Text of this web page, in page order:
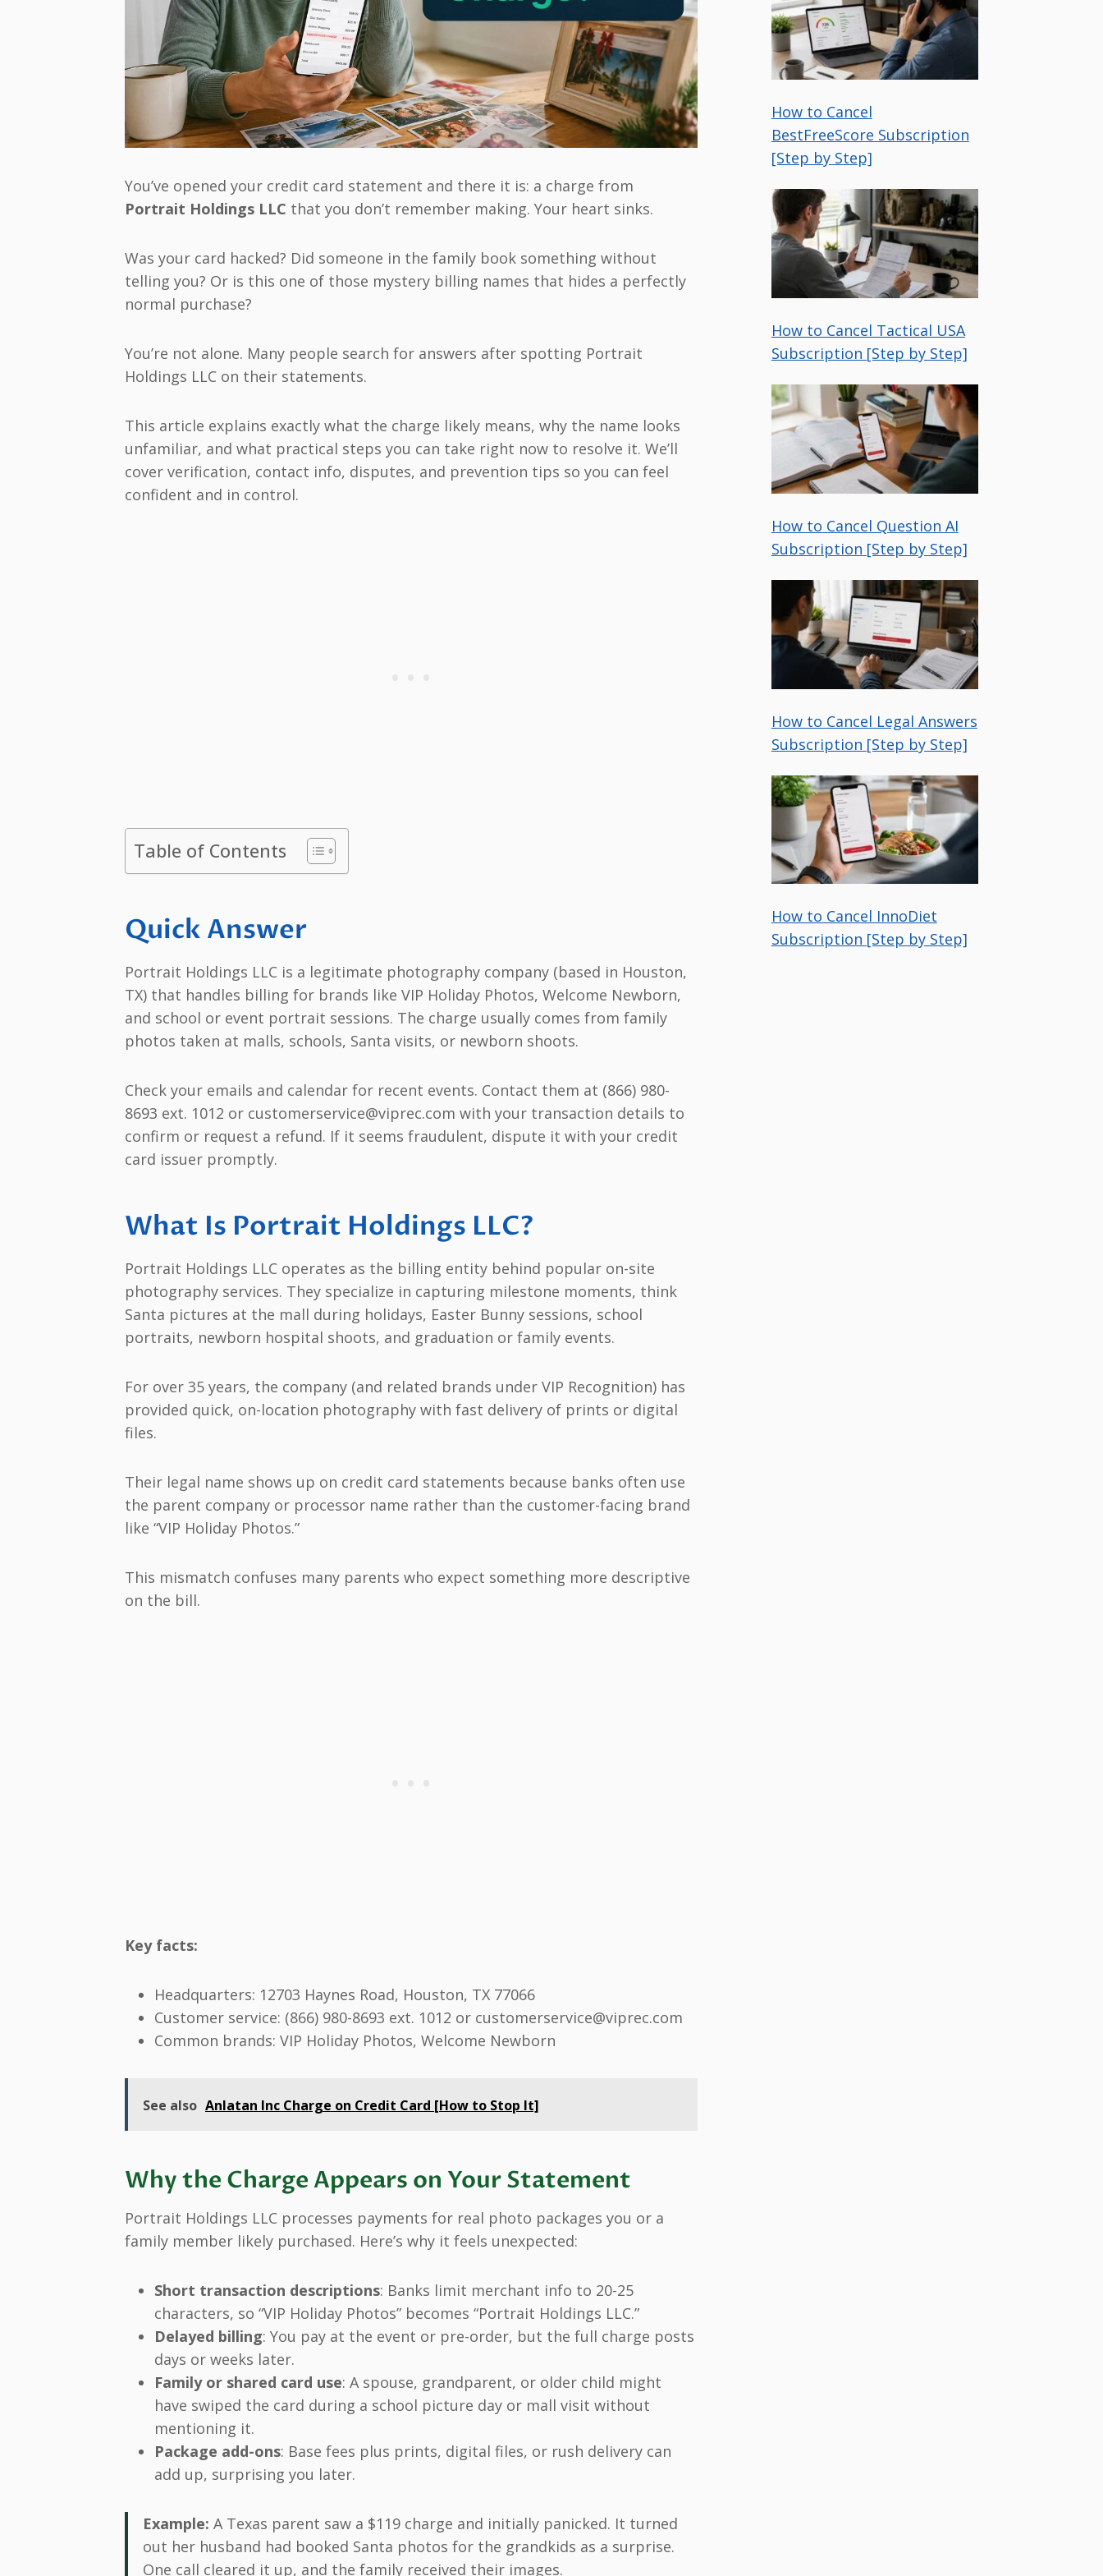
You’ve opened your credit card statement and there it is: a charge from
Portrait Holdings LLC that you don’t remember making. Your heart sinks.
Was your card hacked? Did someone in the family book something without
telling you? Or is this one of those mystery billing names that hides a perfectly
normal purchase?
You’re not alone. Many people search for answers after spotting Portrait
Holdings LLC on their statements.
This article explains exactly what the charge likely means, why the name looks
unfamiliar, and what practical steps you can take right now to resolve it. We’ll
cover verification, contact info, disputes, and prevention tips so you can feel
confident and in control.
Table of Contents
Quick Answer
Portrait Holdings LLC is a legitimate photography company (based in Houston,
TX) that handles billing for brands like VIP Holiday Photos, Welcome Newborn,
and school or event portrait sessions. The charge usually comes from family
photos taken at malls, schools, Santa visits, or newborn shoots.
Check your emails and calendar for recent events. Contact them at (866) 980-
8693 ext. 1012 or customerservice@viprec.com with your transaction details to
confirm or request a refund. If it seems fraudulent, dispute it with your credit
card issuer promptly.
What Is Portrait Holdings LLC?
Portrait Holdings LLC operates as the billing entity behind popular on-site
photography services. They specialize in capturing milestone moments, think
Santa pictures at the mall during holidays, Easter Bunny sessions, school
portraits, newborn hospital shoots, and graduation or family events.
For over 35 years, the company (and related brands under VIP Recognition) has
provided quick, on-location photography with fast delivery of prints or digital
files.
Their legal name shows up on credit card statements because banks often use
the parent company or processor name rather than the customer-facing brand
like “VIP Holiday Photos.”
This mismatch confuses many parents who expect something more descriptive
on the bill.
Key facts:
Headquarters: 12703 Haynes Road, Houston, TX 77066
Customer service: (866) 980-8693 ext. 1012 or customerservice@viprec.com
Common brands: VIP Holiday Photos, Welcome Newborn
See also Anlatan Inc Charge on Credit Card [How to Stop It]
Why the Charge Appears on Your Statement
Portrait Holdings LLC processes payments for real photo packages you or a
family member likely purchased. Here’s why it feels unexpected:
Short transaction descriptions: Banks limit merchant info to 20-25
characters, so “VIP Holiday Photos” becomes “Portrait Holdings LLC.”
Delayed billing: You pay at the event or pre-order, but the full charge posts
days or weeks later.
Family or shared card use: A spouse, grandparent, or older child might
have swiped the card during a school picture day or mall visit without
mentioning it.
Package add-ons: Base fees plus prints, digital files, or rush delivery can
add up, surprising you later.
Example: A Texas parent saw a $119 charge and initially panicked. It turned
out her husband had booked Santa photos for the grandkids as a surprise.
One call cleared it up, and the family received their images.
How to Cancel
BestFreeScore Subscription
[Step by Step]
How to Cancel Tactical USA
Subscription [Step by Step]
How to Cancel Question AI
Subscription [Step by Step]
How to Cancel Legal Answers
Subscription [Step by Step]
How to Cancel InnoDiet
Subscription [Step by Step]